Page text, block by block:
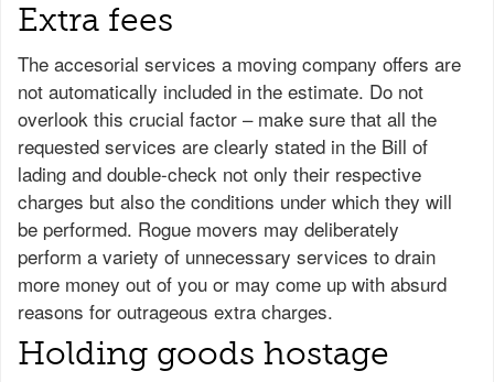
Extra fees
The accesorial services a moving company offers are
not automatically included in the estimate. Do not
overlook this crucial factor – make sure that all the
requested services are clearly stated in the Bill of
lading and double-check not only their respective
charges but also the conditions under which they will
be performed. Rogue movers may deliberately
perform a variety of unnecessary services to drain
more money out of you or may come up with absurd
reasons for outrageous extra charges.
Holding goods hostage